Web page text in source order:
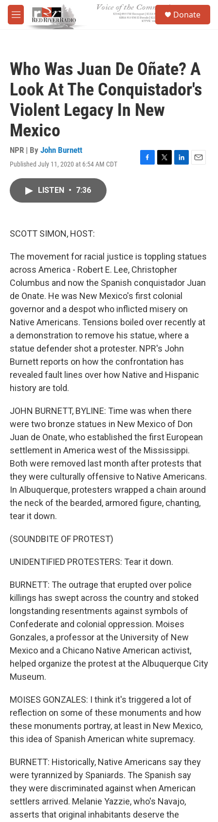
Skip to main content
M
e
Donate
Who Was Juan De Oñate? A
Look At The Conquistador's
Violent Legacy In New
Mexico
NPR | By John Burnett
Published July 11, 2020 at 6:54 AM CDT
F
T
L
E
LISTEN • 7:36
SCOTT SIMON, HOST:
The movement for racial justice is toppling statues
across America - Robert E. Lee, Christopher
Columbus and now the Spanish conquistador Juan
de Onate. He was New Mexico's first colonial
governor and a despot who inflicted misery on
Native Americans. Tensions boiled over recently at
a demonstration to remove his statue, where a
statue defender shot a protester. NPR's John
Burnett reports on how the confrontation has
revealed fault lines over how Native and Hispanic
history are told.
JOHN BURNETT, BYLINE: Time was when there
were two bronze statues in New Mexico of Don
Juan de Onate, who established the first European
settlement in America west of the Mississippi.
Both were removed last month after protests that
they were culturally offensive to Native Americans.
In Albuquerque, protesters wrapped a chain around
the neck of the bearded, armored figure, chanting,
tear it down.
(SOUNDBITE OF PROTEST)
UNIDENTIFIED PROTESTERS: Tear it down.
BURNETT: The outrage that erupted over police
killings has swept across the country and stoked
longstanding resentments against symbols of
Confederate and colonial oppression. Moises
Gonzales, a professor at the University of New
Mexico and a Chicano Native American activist,
helped organize the protest at the Albuquerque City
Museum.
MOISES GONZALES: I think it's triggered a lot of
reflection on some of these monuments and how
these monuments portray, at least in New Mexico,
this idea of Spanish American white supremacy.
BURNETT: Historically, Native Americans say they
were tyrannized by Spaniards. The Spanish say
they were discriminated against when American
settlers arrived. Melanie Yazzie, who's Navajo,
asserts that original inhabitants deserve the